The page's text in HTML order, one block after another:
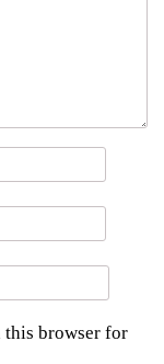
this browser for